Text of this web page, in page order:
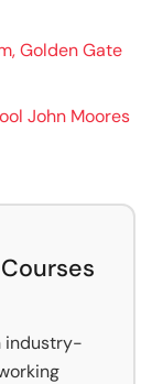
Golden Gate
John Moores
industry-